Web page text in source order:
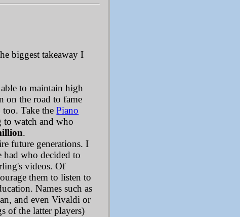
biggest takeaway I
to maintain high
on the road to fame
too. Take thePiano
to watch and who
.
future generations. I
had who decided to
videos. Of
them to listen to
Names such as
and even Vivaldi or
of the latter players)